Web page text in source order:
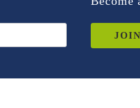
JOIN